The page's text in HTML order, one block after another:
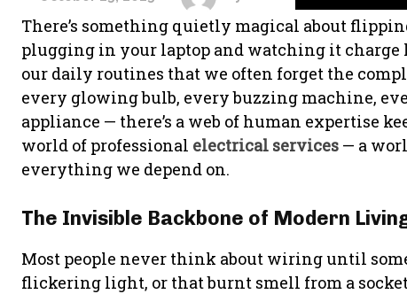
There’s something quietly magical about
plugging in your laptop and watching it
our daily routines that we often forget the
every glowing bulb, every buzzing machine,
appliance — there’s a web of human expertise
world of professional electrical services — a
everything we depend on.
The Invisible Backbone of Modern
Most people never think about wiring until
flickering light, or that burnt smell from a